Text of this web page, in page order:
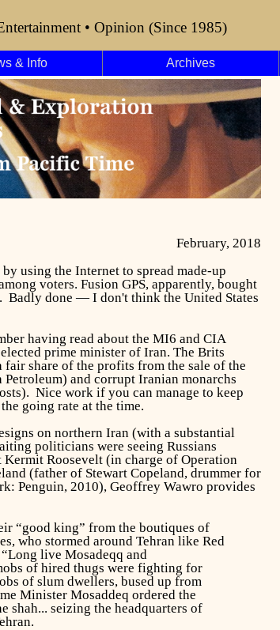
• Opinion (Since 1985)
& Info Archives
February, 2018
using the Internet to spread made-up
voters. Fusion GPS, apparently, bought
Badly done — I don't think the United States
having read about the MI6 and CIA
prime minister of Iran. The Brits
fair share of the profits from the sale of the
and corrupt Iranian monarchs
Nice work if you can manage to keep
going rate at the time.
on northern Iran (with a substantial
politicians were seeing Russians
Roosevelt (in charge of Operation
(father of Stewart Copeland, drummer for
Penguin, 2010), Geoffrey Wawro provides
“good king” from the boutiques of
who stormed around Tehran like Red
live Mosadeqq and
of hired thugs were fighting for
of slum dwellers, bused up from
Minister Mosaddeq ordered the
shah... seizing the headquarters of